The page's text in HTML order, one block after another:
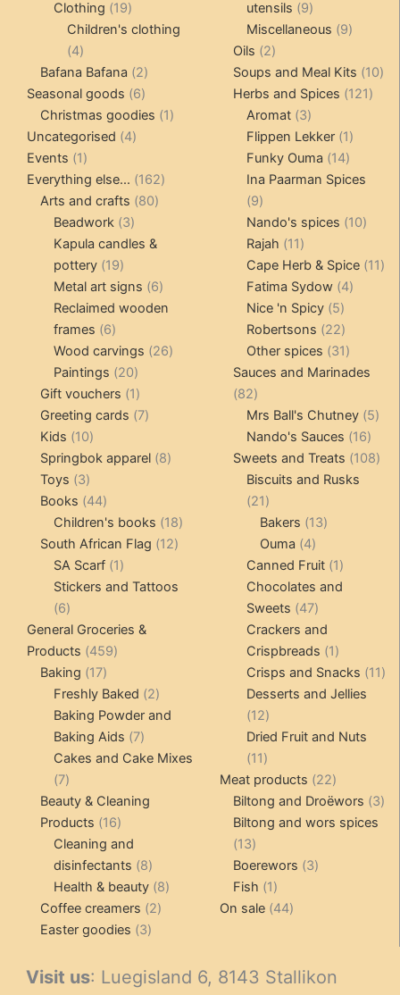
Clothing 1919
products
Children's clothing
44
products
Bafana Bafana 22
products
Seasonal goods 66
products
Christmas goodies 11
Uncategorised 44
Events 11
product
Everything else... 162162
Arts and crafts 8080
Beadwork 33
products
Kapula candles &
pottery 1919
products
Metal art signs 66
products
Reclaimed wooden
frames 66
products
Wood carvings 2626
Paintings 2020
products
Gift vouchers 11
product
Greeting cards 77
Kids 1010
products
Springbok apparel 88
Toys 33
products
Books 4444
products
Children's books 1818
products
South African Flag 1212
SA Scarf 11
product
Stickers and Tattoos
66
products
General Groceries &
Products 459459
Baking 1717
products
Freshly Baked 22
products
Baking Powder and
Baking Aids 77
products
Cakes and Cake Mixes
77
products
Beauty & Cleaning
Products 1616
products
Cleaning and
disinfectants 88
products
Health & beauty 88
Coffee creamers 22
Easter goodies 33
utensils 99
products
Miscellaneous 99
Oils 22
products
Soups and Meal Kits 1010
Herbs and Spices 121121
Aromat 33
products
Flippen Lekker 11
product
Funky Ouma 1414
products
Ina Paarman Spices
99
products
Nando's spices 1010
Rajah 1111
products
Cape Herb & Spice 1111
Fatima Sydow 44
Nice 'n Spicy 55
products
Robertsons 2222
products
Other spices 3131
products
Sauces and Marinades
8282
products
Mrs Ball's Chutney 55
Nando's Sauces 1616
Sweets and Treats 108108
Biscuits and Rusks
2121
products
Bakers 1313
Ouma 44
products
Canned Fruit 11
product
Chocolates and
Sweets
4747
products
Crackers and
Crispbreads
11
product
Crisps and Snacks 1111
Desserts and Jellies
1212
products
Dried Fruit and Nuts
1111
products
Meat products 2222
products
Biltong and Droëwors 33
Biltong and wors spices
1313
products
Boerewors 33
Fish 11
product
On sale 4444
Visit us: Luegisland 6, 8143 Stallikon